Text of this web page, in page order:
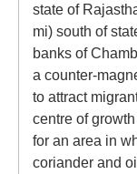
state of
mi) south of
banks of
a counter-
to attract
centre of
for an area in
coriander and